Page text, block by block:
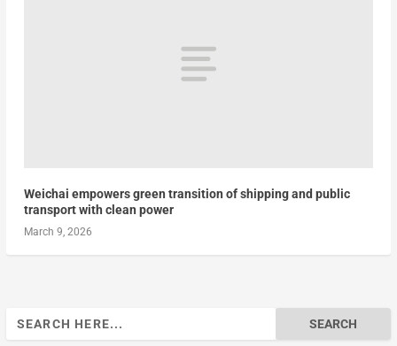
Weichai empowers green transition of shipping and public
transport with clean power
March 9, 2026
Search
for: